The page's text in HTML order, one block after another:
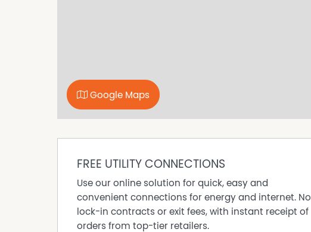
Google Maps
FREE UTILITY CONNECTIONS
Use our online solution for quick, easy and
convenient connections for energy and internet. No
lock-in contracts or exit fees, with instant receipt of
orders from top-tier retailers.